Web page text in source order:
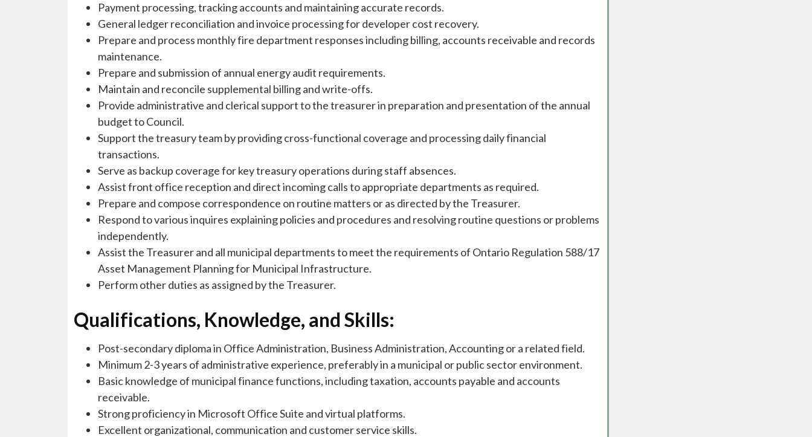
Payment processing, tracking accounts and maintaining accurate records.
General ledger reconciliation and invoice processing for developer cost recovery.
Prepare and process monthly fire department responses including billing, accounts receivable and records
maintenance.
Prepare and submission of annual energy audit requirements.
Maintain and reconcile supplemental billing and write-offs.
Provide administrative and clerical support to the treasurer in preparation and presentation of the annual
budget to Council.
Support the treasury team by providing cross-functional coverage and processing daily financial
transactions.
Serve as backup coverage for key treasury operations during staff absences.
Assist front office reception and direct incoming calls to appropriate departments as required.
Prepare and compose correspondence on routine matters or as directed by the Treasurer.
Respond to various inquires explaining policies and procedures and resolving routine questions or problems
independently.
Assist the Treasurer and all municipal departments to meet the requirements of Ontario Regulation 588/17
Asset Management Planning for Municipal Infrastructure.
Perform other duties as assigned by the Treasurer.
Qualifications, Knowledge, and Skills:
Post-secondary diploma in Office Administration, Business Administration, Accounting or a related field.
Minimum 2-3 years of administrative experience, preferably in a municipal or public sector environment.
Basic knowledge of municipal finance functions, including taxation, accounts payable and accounts
receivable.
Strong proficiency in Microsoft Office Suite and virtual platforms.
Excellent organizational, communication and customer service skills.